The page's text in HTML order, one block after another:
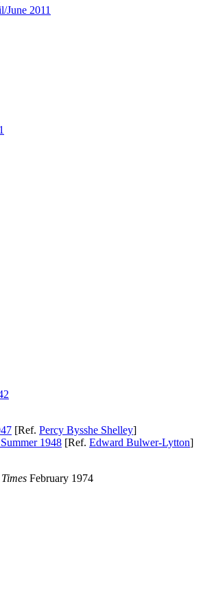
June 2011
[Ref. Percy Bysshe Shelley]
1948 [Ref. Edward Bulwer-Lytton]
February 1974